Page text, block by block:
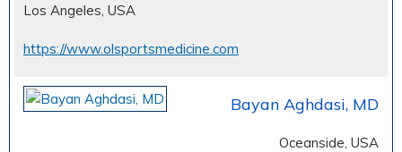
Los Angeles, USA
https://www.olsportsmedicine.com
Bayan Aghdasi, MD
Oceanside, USA